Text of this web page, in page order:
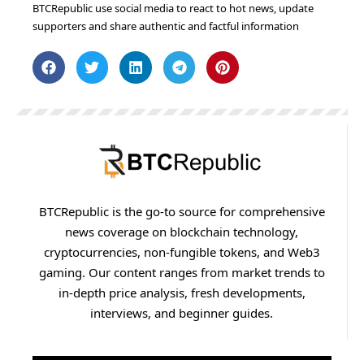
BTCRepublic use social media to react to hot news, update
supporters and share authentic and factful information
BTCRepublic is the go-to source for comprehensive
news coverage on blockchain technology,
cryptocurrencies, non-fungible tokens, and Web3
gaming. Our content ranges from market trends to
in-depth price analysis, fresh developments,
interviews, and beginner guides.